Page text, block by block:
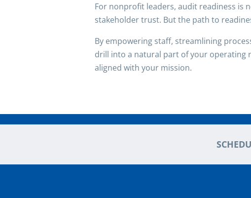
For nonprofit leaders, audit readiness is
stakeholder trust. But the path to
By empowering staff, streamlining
drill into a natural part of your operating
aligned with your mission.